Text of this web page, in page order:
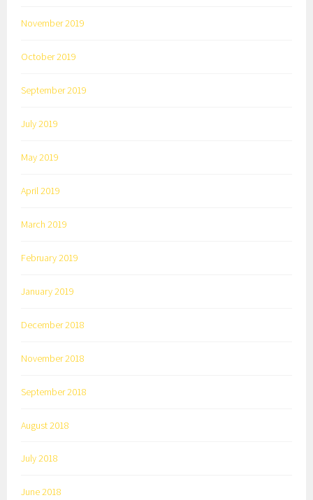
November 2019
October 2019
September 2019
July 2019
May 2019
April 2019
March 2019
February 2019
January 2019
December 2018
November 2018
September 2018
August 2018
July 2018
June 2018